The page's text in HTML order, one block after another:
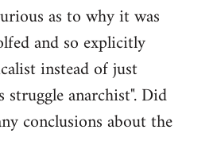
as to why it was
and so explicitly
instead of just
struggle anarchist". Did
conclusions about the